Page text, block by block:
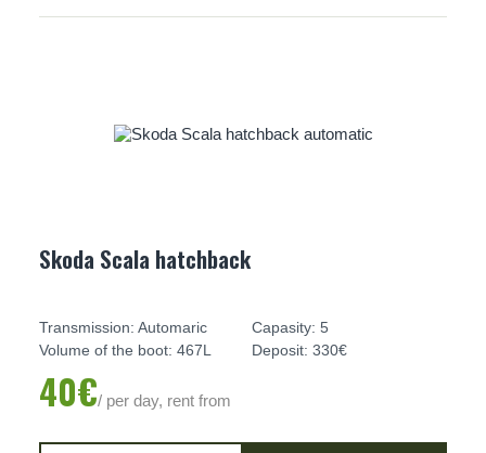
Skoda Scala hatchback
Transmission: Automaric
Capasity: 5
Volume of the boot: 467L
Deposit: 330€
40€/ per day, rent from